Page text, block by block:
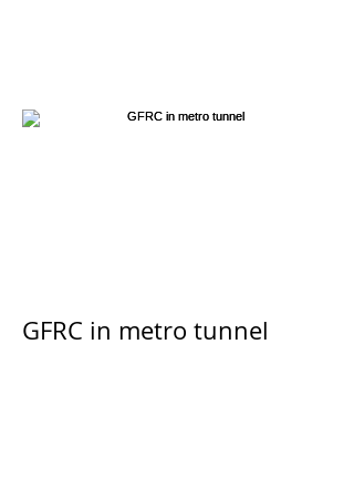
GFRC in metro tunnel